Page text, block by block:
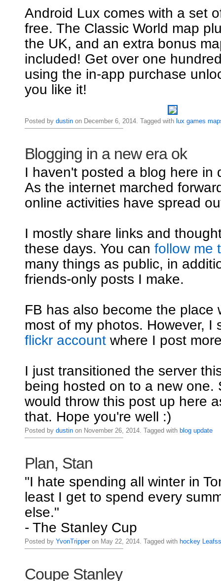
Android Lux comes with a set
free. The Classic World map
the UK, and an extra bonus
included! Get over one
using the in-app purchase
you like it!
Posted by dustinon December 6, 2014. Tagged with lux games
Blogging in a new era ok
I haven't posted a blog here in
As the internet marched
online activities have spread
I mostly share links and
these days. You can follow me
many things as public, in
friends-only posts I make.
FB has also become the place
most of my photos. However, I
flickr accountwhere I post
I just transitioned the server
being hosted on to a new one.
would throw this post up here
that. Hope you're well :)
Posted by dustinon November 26, 2014. Tagged with blog update
Plan, Stan
"I hate spending all winter in
least I get to spend every
else."
- The Stanley Cup
Posted by YvonTripperon May 22, 2014. Tagged with hockey
Coupe Stanley